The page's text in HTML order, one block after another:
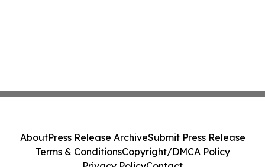
AboutPress Release ArchiveSubmit Press Release
Terms & ConditionsCopyright/DMCA Policy